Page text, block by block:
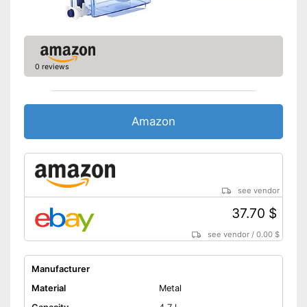
0 reviews
Amazon
see vendor
37.70 $
see vendor /0.00 $
Manufacturer
Material
Metal